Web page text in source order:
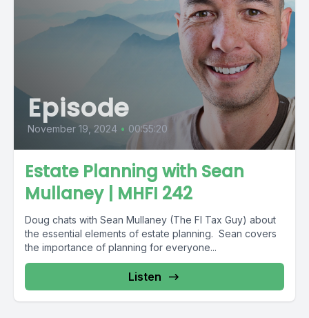
Episode
November 19, 2024 • 00:55:20
Estate Planning with Sean
Mullaney | MHFI 242
Doug chats with Sean Mullaney (The FI Tax Guy) about
the essential elements of estate planning. Sean covers
the importance of planning for everyone...
Listen